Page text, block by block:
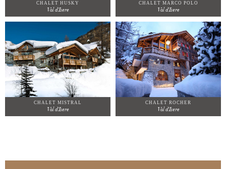
CHALET HUSKY
Val d'Isere
CHALET MARCO POLO
Val d'Isere
CHALET MISTRAL
Val d'Isere
CHALET ROCHER
Val d'Isere